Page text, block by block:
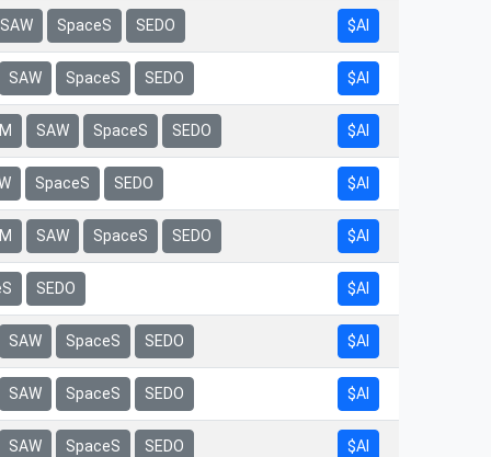
SAW SpaceS SEDO $AI
SAW SpaceS SEDO $AI
SAW SpaceS SEDO $AI
SpaceS SEDO $AI
SAW SpaceS SEDO $AI
SEDO $AI
SAW SpaceS SEDO $AI
SAW SpaceS SEDO $AI
SAW SpaceS SEDO $AI